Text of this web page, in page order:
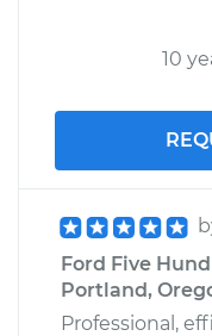
10
Ford Five
Portland,
Professional,